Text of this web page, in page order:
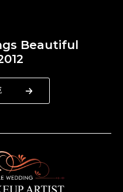
Beautiful